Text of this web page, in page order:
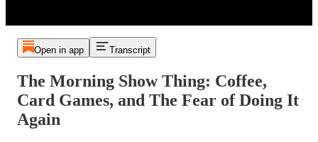
Open in app Transcript
The Morning Show Thing: Coffee,
Card Games, and The Fear of Doing It
Again